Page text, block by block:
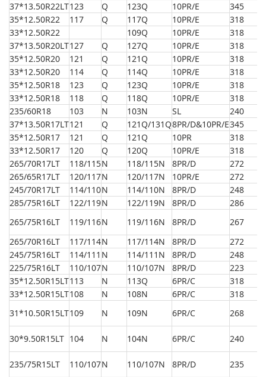
37*13.50R22LT123 Q 123Q 10PR/E 345
35*12.50R22
117 Q 117Q 10PR/E 318
33*12.50R22
109Q 10PR/E 318
37*13.50R20LT127 Q 127Q 10PR/E 318
35*12.50R20
121 Q 121Q 10PR/E 318
33*12.50R20
114 Q 114Q 10PR/E 318
35*12.50R18
123 Q 123Q 10PR/E 318
33*12.50R18
118 Q 118Q 10PR/E 318
235/60R18
103 N 103N SL 240
37*13.50R17LT121 Q 121Q/131Q8PR/D&10PR/E345
35*12.50R17
121 Q 121Q 10PR 318
33*12.50R17
120 Q 120Q 10PR/E 318
265/70R17LT
118/115N 118/115N 8PR/D 272
265/65R17LT
120/117N 120/117N 10PR/E 272
245/70R17LT
114/110N 114/110N 8PR/D 248
285/75R16LT
122/119N 122/119N 8PR/D 286
265/75R16LT
119/116N 119/116N 8PR/D 267
265/70R16LT
117/114N 117/114N 8PR/D 272
245/75R16LT
114/111 N 114/111N 8PR/D 248
225/75R16LT
110/107N 110/107N 8PR/D 223
35*12.50R15LT113 N 113Q 6PR/C 318
33*12.50R15LT108 N 108N 6PR/C 318
31*10.50R15LT109 N 109N 6PR/C 268
30*9.50R15LT 104 N 104N 6PR/C 240
235/75R15LT 110/107N 110/107N 8PR/D 235